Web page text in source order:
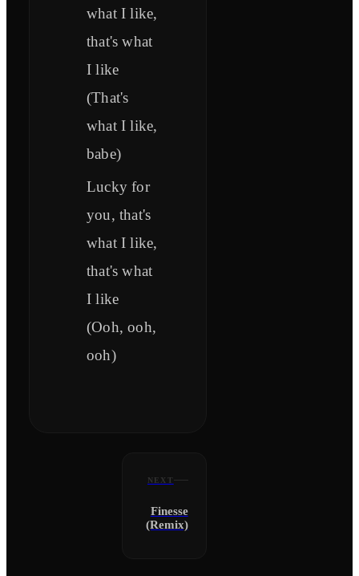
what I like,
that's what
I like
(That's
what I like,
babe)
Lucky for
you, that's
what I like,
that's what
I like
(Ooh, ooh,
ooh)
NEXT
Finesse
(Remix)